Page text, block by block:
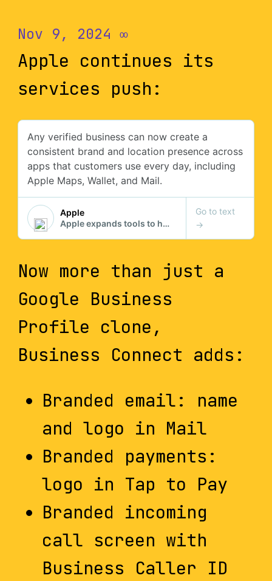
Nov 9, 2024 ∞
Apple continues its
services push:
Now more than just a
Google Business
Profile clone,
Business Connect adds:
Branded email: name
and logo in Mail
Branded payments:
logo in Tap to Pay
Branded incoming
call screen with
Business Caller ID